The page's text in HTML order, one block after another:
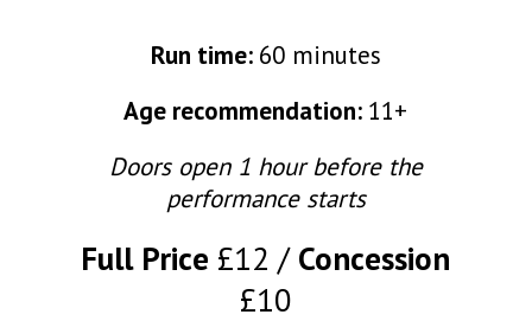
Run time: 60 minutes
Age recommendation: 11+
Doors open 1 hour before the
performance starts
Full Price £12
Concession
£10